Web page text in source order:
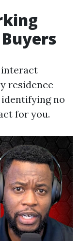
interact
residence
no
for you.